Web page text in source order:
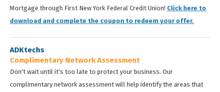
Mortgage through First New York Federal Credit Union! Click here to
download and complete the coupon to redeem your offer.
ADKtechs
Complimentary Network Assessment
Don't wait until it's too late to protect your business. Our
complimentary network assessment will help identify the areas that